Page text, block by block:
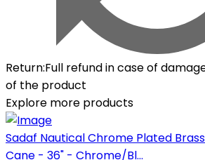
Return:Full refund in case of
of the product
Explore more products
Sadaf Nautical Chrome Plated
Cane - 36" - Chrome/Bl...